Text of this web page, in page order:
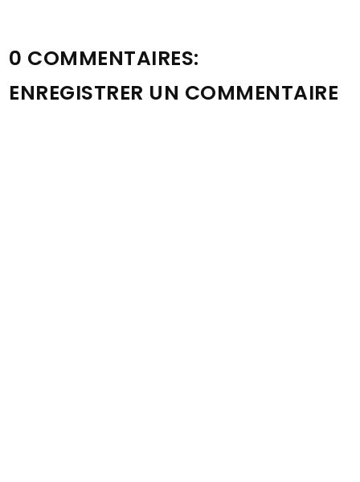
0 COMMENTAIRES:
ENREGISTRER UN COMMENTAIRE